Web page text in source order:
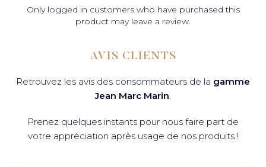
Only logged in customers who have purchased this
product may leave a review.
AVIS CLIENTS
Retrouvez les avis des consommateurs de la gamme
Jean Marc Marin.
Prenez quelques instants pour nous faire part de
votre appréciation après usage de nos produits !